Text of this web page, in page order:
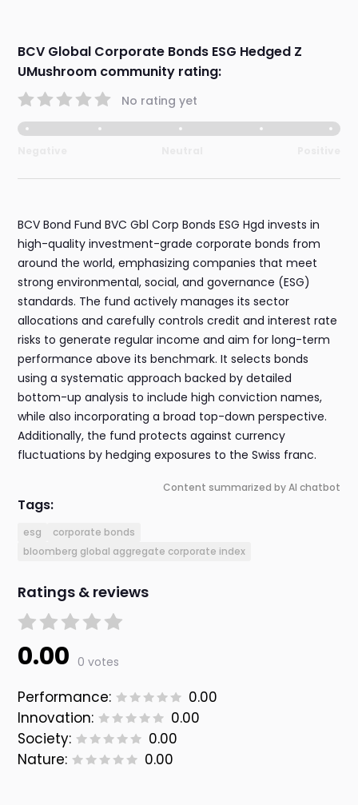
BCV Global Corporate Bonds ESG Hedged Z
UMushroom community rating:
No rating yet
BCV Bond Fund BVC Gbl Corp Bonds ESG Hgd invests in
high-quality investment-grade corporate bonds from
around the world, emphasizing companies that meet
strong environmental, social, and governance (ESG)
standards. The fund actively manages its sector
allocations and carefully controls credit and interest rate
risks to generate regular income and aim for long-term
performance above its benchmark. It selects bonds
using a systematic approach backed by detailed
bottom-up analysis to include high conviction names,
while also incorporating a broad top-down perspective.
Additionally, the fund protects against currency
fluctuations by hedging exposures to the Swiss franc.
Content summarized by AI chatbot
Tags:
esg
corporate bonds
bloomberg global aggregate corporate index
Ratings & reviews
0.00 0 votes
Performance:
0.00
Innovation:
0.00
Society:
0.00
Nature:
0.00